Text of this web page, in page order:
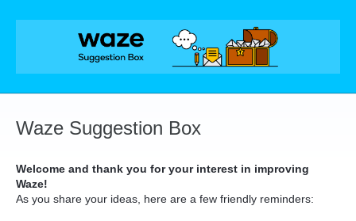
Skip
Waze Suggestion Box
Welcome and thank you for your interest in improving
Waze!
As you share your ideas, here are a few friendly reminders: